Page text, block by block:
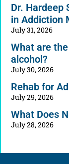
Dr. Hardeep
in Addiction
July 31, 2026
What are
alcohol?
July 30, 2026
Rehab for
July 29, 2026
What Does
July 28, 2026